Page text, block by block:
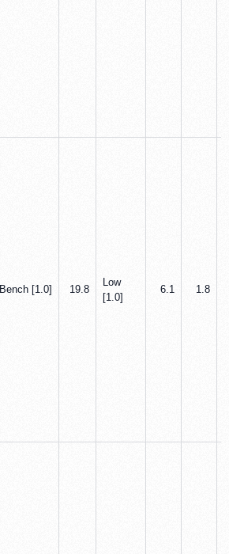
Bench [1.0] 19.8
Low
[1.0]
6.1 1.8